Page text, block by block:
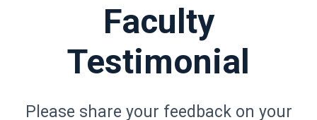
Faculty
Testimonial
Please share your feedback on your